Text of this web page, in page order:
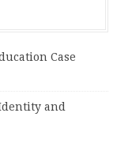
Case
and